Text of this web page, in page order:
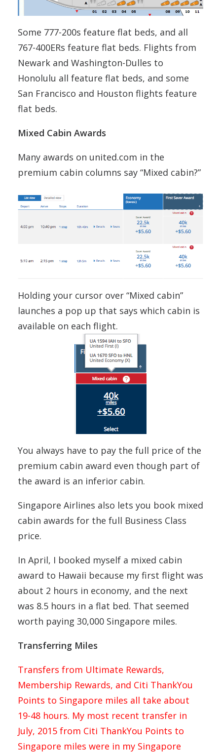
Some 777-200s feature flat beds, and all
767-400ERs feature flat beds. Flights from
Newark and Washington-Dulles to
Honolulu all feature flat beds, and some
San Francisco and Houston flights feature
flat beds.
Mixed Cabin Awards
Many awards on united.com in the
premium cabin columns say “Mixed cabin?”
Holding your cursor over “Mixed cabin”
launches a pop up that says which cabin is
available on each flight.
You always have to pay the full price of the
premium cabin award even though part of
the award is an inferior cabin.
Singapore Airlines also lets you book mixed
cabin awards for the full Business Class
price.
In April, I booked myself a mixed cabin
award to Hawaii because my first flight was
about 2 hours in economy, and the next
was 8.5 hours in a flat bed. That seemed
worth paying 30,000 Singapore miles.
Transferring Miles
Transfers from Ultimate Rewards,
Membership Rewards, and Citi ThankYou
Points to Singapore miles all take about
19-48 hours. My most recent transfer in
July, 2015 from Citi ThankYou Points to
Singapore miles were in my Singapore